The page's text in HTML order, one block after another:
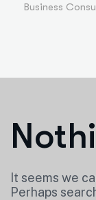
Business
It seems we
Perhaps